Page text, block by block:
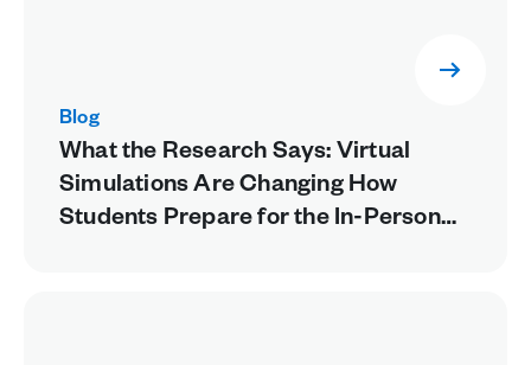
Blog
What the Research Says: Virtual
Simulations Are Changing How
Students Prepare for the In-Person